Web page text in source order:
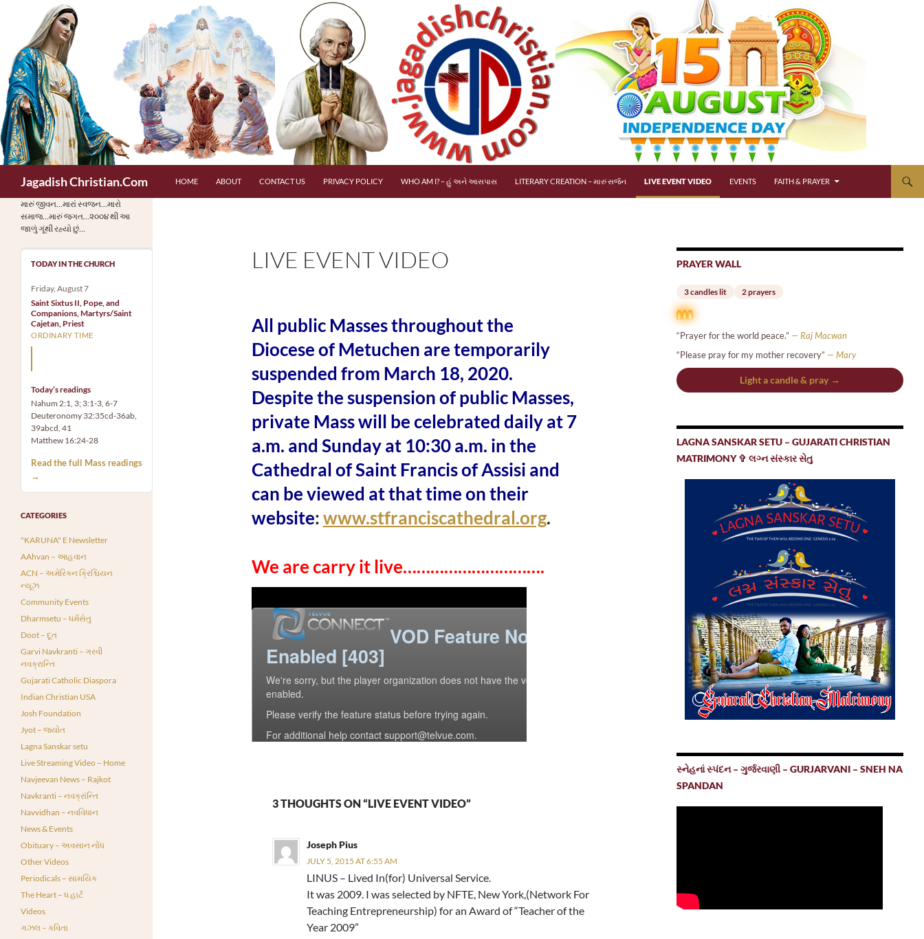
content
Jagadish Christian.Com HOME ABOUT CONTACT US PRIVACY POLICY WHO AM I? – હું અને આસપાસ LITERARY CREATION – મારું સર્જન LIVE EVENT VIDEO EVENTS FAITH & PRAYER
LIVE EVENT VIDEO
All public Masses throughout the
Diocese of Metuchen are temporarily
suspended from March 18, 2020.
Despite the suspension of public Masses,
private Mass will be celebrated daily at 7
a.m. and Sunday at 10:30 a.m. in the
Cathedral of Saint Francis of Assisi and
can be viewed at that time on their
website:www.stfranciscathedral.org.
We are carry it live………………………….
3 THOUGHTS ON “LIVE EVENT VIDEO”
Joseph Pius
JULY 5, 2015 AT 6:55 AM
LINUS – Lived In(for) Universal Service.
It was 2009. I was selected by NFTE, New York,(Network For
Teaching Entrepreneurship) for an Award of “Teacher of the
Year 2009”
PRAYER WALL
3 candles lit 2 prayers
“Prayer for the world peace.” — Raj Macwan
“Please pray for my mother recovery” — Mary
Light a candle & pray →
LAGNA SANSKAR SETU – GUJARATI CHRISTIAN
MATRIMONY ✞ લગ્ન સંસ્કાર સેતુ
સ્નેહનાં સ્પંદન – ગુર્જરવાણી – GURJARVANI – SNEH NA
SPANDAN
મારું જીવન…મારાં સ્વજન…મારો
સમાજ…મારું જગત…૨૦૦૪ થી આ
જાળું ગૂંથી રહ્યો છું…
TODAY IN THE CHURCH
Friday, August 7
Saint Sixtus II, Pope, and
Companions, Martyrs/Saint
Cajetan, Priest
ORDINARY TIME
Today’s readings
Nahum 2:1, 3; 3:1-3, 6-7
Deuteronomy 32:35cd-36ab,
39abcd, 41
Matthew 16:24-28
Read the full Mass readings
→
CATEGORIES
"KARUNA" E Newsletter
AAhvan – આહવાન
ACN – અમેરિકન ક્રિશ્ચિયન
ન્યૂઝ
Community Events
Dharmsetu – ધર્મસેતુ
Doot – દૂત
Garvi Navkranti – ગરવી
નવક્રાન્તિ
Gujarati Catholic Diaspora
Indian Christian USA
Josh Foundation
Jyot – જ્યોત
Lagna Sanskar setu
Live Streaming Video – Home
Navjeevan News – Rajkot
Navkranti – નવક્રાંન્તિ
Navvidhan – નવવિધાન
News & Events
Obituary – અવસાન નોંધ
Other Videos
Periodicals – સામયિક
The Heart – ધ હાર્ટ
Videos
ગઝલ – કવિતા